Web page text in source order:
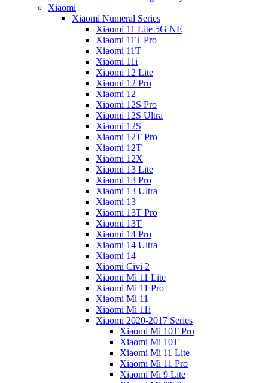
Xiaomi
Xiaomi Numeral Series
Xiaomi 11 Lite 5G NE
Xiaomi 11T Pro
Xiaomi 11T
Xiaomi 11i
Xiaomi 12 Lite
Xiaomi 12 Pro
Xiaomi 12
Xiaomi 12S Pro
Xiaomi 12S Ultra
Xiaomi 12S
Xiaomi 12T Pro
Xiaomi 12T
Xiaomi 12X
Xiaomi 13 Lite
Xiaomi 13 Pro
Xiaomi 13 Ultra
Xiaomi 13
Xiaomi 13T Pro
Xiaomi 13T
Xiaomi 14 Pro
Xiaomi 14 Ultra
Xiaomi 14
Xiaomi Civi 2
Xiaomi Mi 11 Lite
Xiaomi Mi 11 Pro
Xiaomi Mi 11
Xiaomi Mi 11i
Xiaomi 2020-2017 Series
Xiaomi Mi 10T Pro
Xiaomi Mi 10T
Xiaomi Mi 11 Lite
Xiaomi Mi 11 Pro
Xiaomi Mi 9 Lite